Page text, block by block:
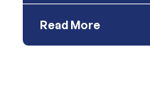
Read More